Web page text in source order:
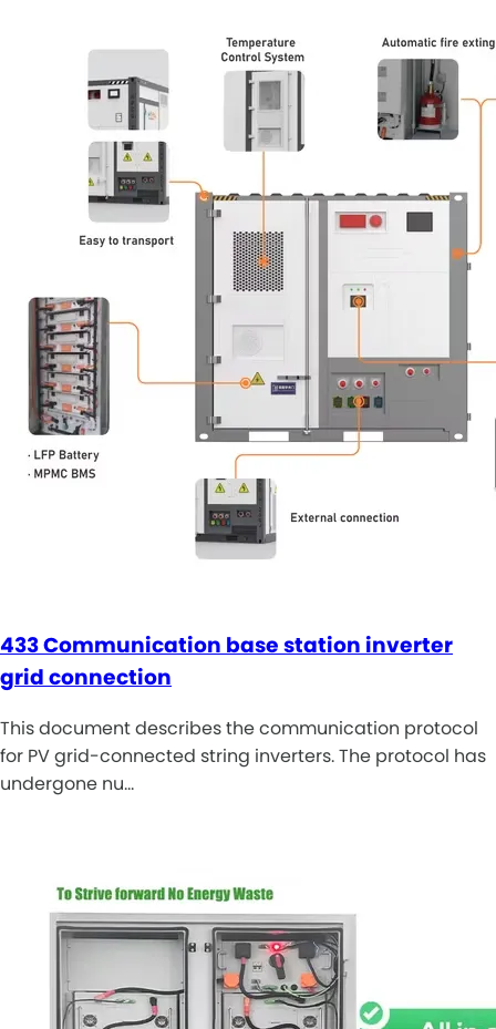
433 Communication base station inverter
grid connection
This document describes the communication protocol
for PV grid-connected string inverters. The protocol has
undergone nu…